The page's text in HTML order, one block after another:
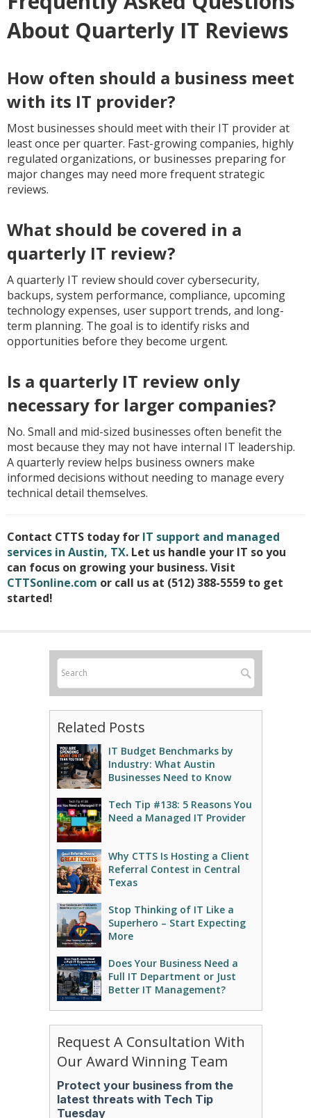
About Quarterly IT Reviews
How often should a business meet
with its IT provider?
Most businesses should meet with their IT provider at
least once per quarter. Fast-growing companies, highly
regulated organizations, or businesses preparing for
major changes may need more frequent strategic
reviews.
What should be covered in a
quarterly IT review?
A quarterly IT review should cover cybersecurity,
backups, system performance, compliance, upcoming
technology expenses, user support trends, and long-
term planning. The goal is to identify risks and
opportunities before they become urgent.
Is a quarterly IT review only
necessary for larger companies?
No. Small and mid-sized businesses often benefit the
most because they may not have internal IT leadership.
A quarterly review helps business owners make
informed decisions without needing to manage every
technical detail themselves.
Contact CTTS today for IT support and managed
services in Austin, TX. Let us handle your IT so you
can focus on growing your business. Visit
CTTSonline.com or call us at (512) 388-5559 to get
started!
Related Posts
IT Budget Benchmarks by
Industry: What Austin
Businesses Need to Know
Tech Tip #138: 5 Reasons You
Need a Managed IT Provider
Why CTTS Is Hosting a Client
Referral Contest in Central
Texas
Stop Thinking of IT Like a
Superhero – Start Expecting
More
Does Your Business Need a
Full IT Department or Just
Better IT Management?
Request A Consultation With
Our Award Winning Team